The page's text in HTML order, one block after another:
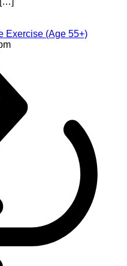
Exercise (Age 55+)